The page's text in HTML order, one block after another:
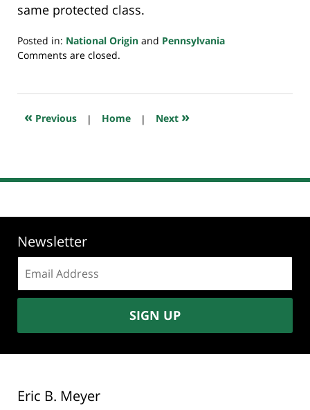
same protected class.
Posted in: National Origin and Pennsylvania
Updated:
2018
7:52
Comments are closed.
« Previous | Home | Next »
Newsletter
address:
SIGN UP
Eric B. Meyer